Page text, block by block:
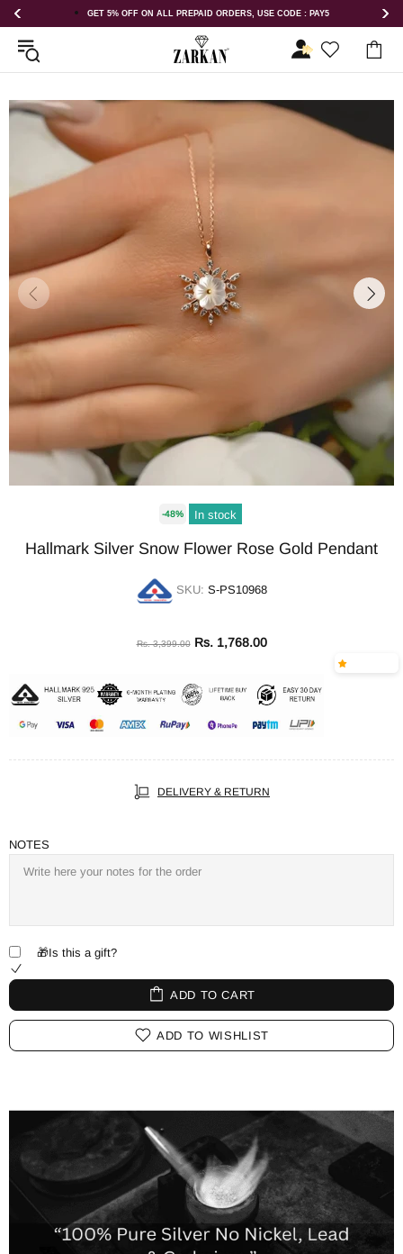
PREPAID ORDERS, USE CODE : PAY5 GET 5% OFF ORDER
-48% In stock
Hallmark Silver Snow Flower Rose Gold Pendant
SKU: S-PS10968
Rs. 3,399.00 Rs. 1,768.00
DELIVERY & RETURN
NOTES
🎁Is this a gift?
ADD TO CART
ADD TO WISHLIST